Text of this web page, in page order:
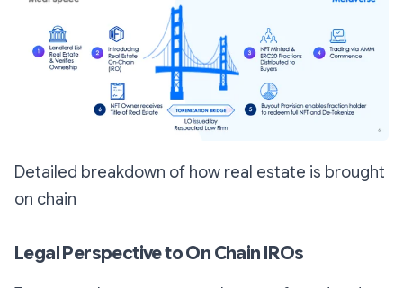
Detailed breakdown of how real estate is brought
on chain
Legal Perspective to On Chain IROs